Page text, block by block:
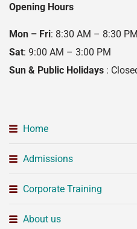
Opening Hours
Mon – Fri: 8:30 AM – 8:30 PM
Sat: 9:00 AM – 3:00 PM
Sun & Public Holidays :
Home
Admissions
Corporate Training
About us